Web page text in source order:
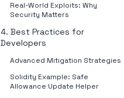
Real-World Exploits: Why
Security Matters
4. Best Practices for
Developers
Advanced Mitigation Strategies
Solidity Example: Safe
Allowance Update Helper